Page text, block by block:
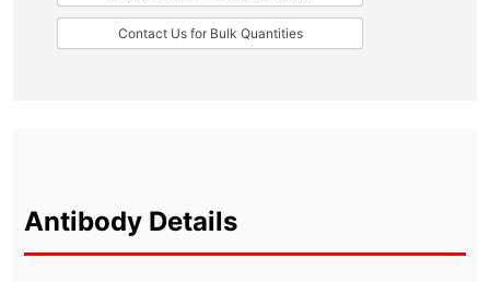
Contact Us for Bulk Quantities
Antibody Details